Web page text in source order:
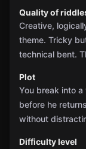
Quality of
Creative,
theme. Tricky
technical bent.
Plot
You break into
before he
without
Difficulty level